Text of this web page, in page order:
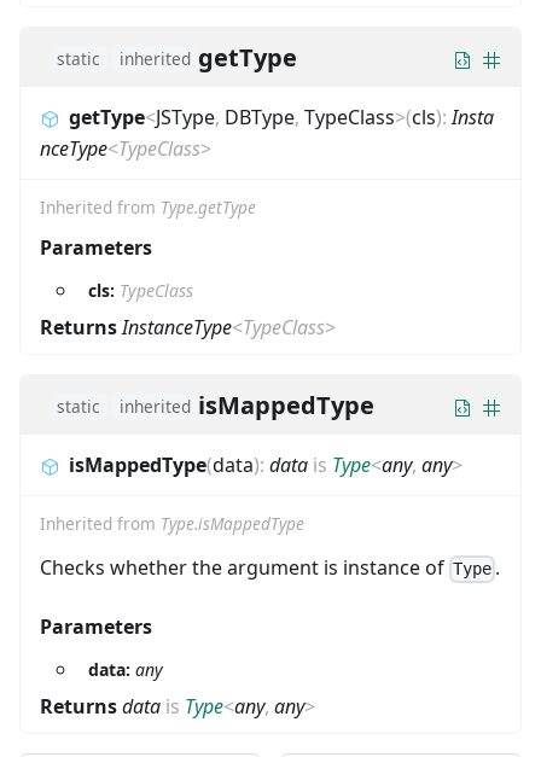
static inherited getType
getType<JSType, DBType, TypeClass>(cls):Insta
nceType<TypeClass>
Inherited from Type.getType
Parameters
cls: TypeClass
ReturnsInstanceType<TypeClass>
static inherited isMappedType
isMappedType(data): data is Type<any, any>
Inherited from Type.isMappedType
Checks whether the argument is instance of Type .
Parameters
data: any
Returnsdata is Type<any, any>